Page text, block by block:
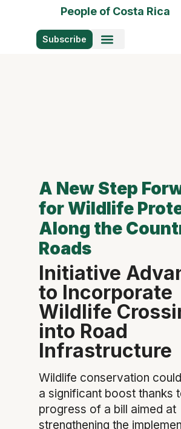
People of Costa Rica
Subscribe
A New Step
for Wildlife
Along the
Roads
Initiative
to Incorporate
Wildlife
into Road
Infrastructure
Wildlife conservation
a significant boost thanks
progress of a bill aimed at
strengthening the